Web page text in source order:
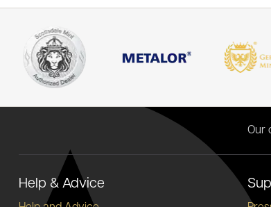
Our
Help & Advice